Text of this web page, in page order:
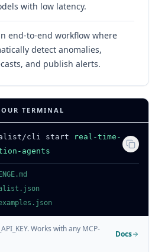
with low latency.
end-to-end workflow where
detect anomalies,
and publish alerts.
TERMINAL
cli start
real-time-
agents
Works with any MCP-
Docs